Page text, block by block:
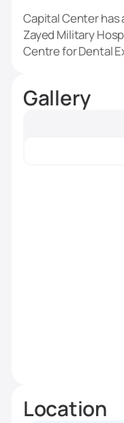
Capital Center has
Zayed Military
Centre for Dental
Gallery
Location